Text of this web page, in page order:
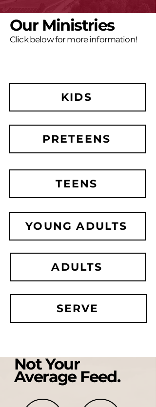
Our Ministries
Click below for more information!
KIDS
PRETEENS
TEENS
YOUNG ADULTS
ADULTS
SERVE
Not Your
Average Feed.